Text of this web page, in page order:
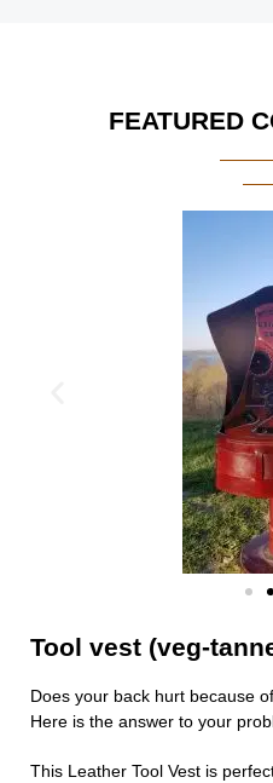
FEATURED
Tool vest (veg-
Does your back hurt because
Here is the answer to your
This Leather Tool Vest is